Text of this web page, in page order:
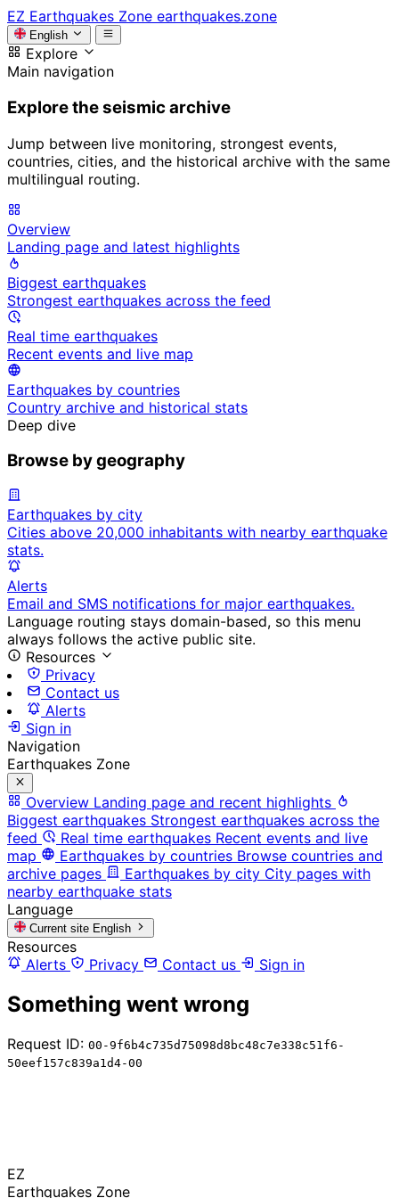
EZ Earthquakes Zone earthquakes.zone
English
Explore
Main navigation
Explore the seismic archive
Jump between live monitoring, strongest events,
countries, cities, and the historical archive with the same
multilingual routing.
Overview
Landing page and latest highlights
Biggest earthquakes
Strongest earthquakes across the feed
Real time earthquakes
Recent events and live map
Earthquakes by countries
Country archive and historical stats
Deep dive
Browse by geography
Earthquakes by city
Cities above 20,000 inhabitants with nearby earthquake
stats.
Alerts
Email and SMS notifications for major earthquakes.
Language routing stays domain-based, so this menu
always follows the active public site.
Resources
Privacy
Contact us
Alerts
Sign in
Navigation
Earthquakes Zone
Overview Landing page and recent highlights
Biggest earthquakes Strongest earthquakes across the
feed
Real time earthquakes Recent events and live
map
Earthquakes by countries Browse countries and
archive pages
Earthquakes by city City pages with
nearby earthquake stats
Language
Current site English
Resources
Alerts
Privacy Contact us Sign in
Something went wrong
Request ID: 00-9f6b4c735d75098d8bc48c7e338c51f6-
50eef157c839a1d4-00
EZ
Earthquakes Zone